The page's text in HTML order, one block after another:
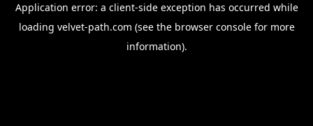
Application error: a client-side exception has occurred while
loading velvet-path.com (see the browser consolefor more
information).